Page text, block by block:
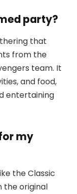
party?
that
from the
team. It
and food,
entertaining
my
the Classic
the original